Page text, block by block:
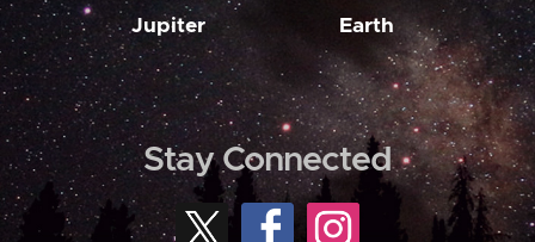
Jupiter Earth
Stay Connected